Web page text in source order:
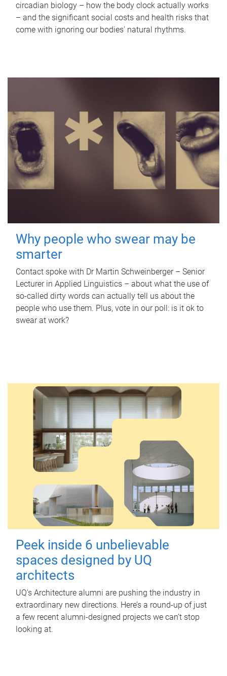
circadian biology – how the body clock actually works
– and the significant social costs and health risks that
come with ignoring our bodies' natural rhythms.
Why people who swear may be
smarter
Contact spoke with Dr Martin Schweinberger – Senior
Lecturer in Applied Linguistics – about what the use of
so-called dirty words can actually tell us about the
people who use them. Plus, vote in our poll: is it ok to
swear at work?
Peek inside 6 unbelievable
spaces designed by UQ
architects
UQ's Architecture alumni are pushing the industry in
extraordinary new directions. Here’s a round-up of just
a few recent alumni-designed projects we can’t stop
looking at.